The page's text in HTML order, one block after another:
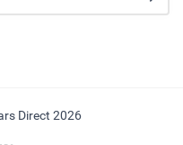
Direct 2026